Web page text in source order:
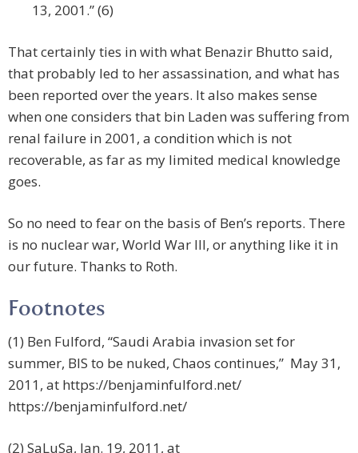
13, 2001.” (6)
That certainly ties in with what Benazir Bhutto said,
that probably led to her assassination, and what has
been reported over the years. It also makes sense
when one considers that bin Laden was suffering from
renal failure in 2001, a condition which is not
recoverable, as far as my limited medical knowledge
goes.
So no need to fear on the basis of Ben’s reports. There
is no nuclear war, World War III, or anything like it in
our future. Thanks to Roth.
Footnotes
(1) Ben Fulford, “Saudi Arabia invasion set for
summer, BIS to be nuked, Chaos continues,” May 31,
2011, at https://benjaminfulford.net/
https://benjaminfulford.net/
(2) SaLuSa, Jan. 19, 2011, at